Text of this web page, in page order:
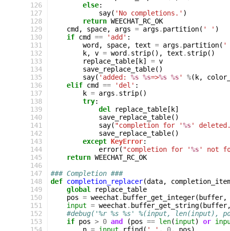
126
127
128
129
130
131
132
133
134
135
136
137
138
139
140
141
142
143
144
145
146
147
148
149
150
151
152
153
else:
say( 'No completions.' )
return WEECHAT_RC_OK
cmd , space, args = args . partition( ' ' )
if cmd == 'add' :
word , space, text = args . partition( '
k, v = word . strip(), text . strip()
replace_table [ k] = v
save_replace_table()
say( 'added: %s %s=>%s %s' %( k,
elif cmd == 'del' :
k = args . strip()
try:
del
replace_table [ k]
save_replace_table()
say( "completion for '%s'
save_replace_table()
except KeyError:
error( "completion for '%s' not
return WEECHAT_RC_OK
### Completion ###
def completion_replacer(data,
global
replace_table
pos = weechat . buffer_get_integer( buffer,
input = weechat . buffer_get_string( buffer,
#debug('%r %s %s' %(input, len(input),
if pos > 0 and (pos == len(input) or